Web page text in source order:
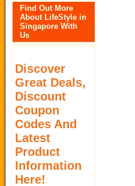
Find Out More
About LifeStyle in
Singapore With
Us
Discover
Great Deals,
Discount
Coupon
Codes And
Latest
Product
Information
Here!